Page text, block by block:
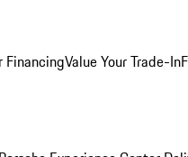
FinancingValue Your Trade-In